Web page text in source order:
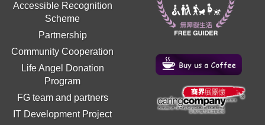
Accessible Recognition
Scheme
Partnership
Community Cooperation
Life Angel Donation
Program
FG team and partners
IT Development Project